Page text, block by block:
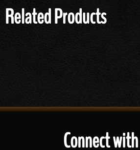
Related Products
Connect